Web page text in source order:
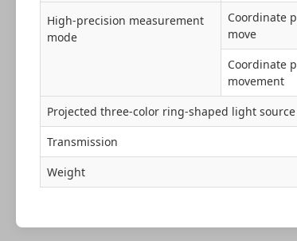
High-precision measurement
mode
Coordinate
move
Coordinate
movement
Projected three-color ring-shaped light source
Transmission
Weight